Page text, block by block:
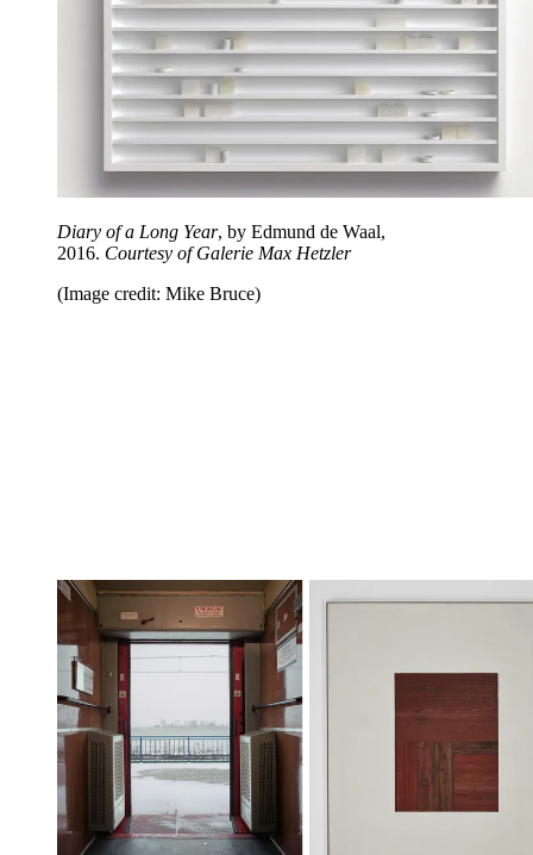
Diary of a Long Year, by Edmund de Waal,
2016. Courtesy of Galerie Max Hetzler
(Image credit: Mike Bruce)